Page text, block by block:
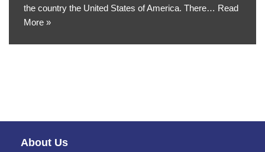
the country the United States of America. There… Read
More »
About Us